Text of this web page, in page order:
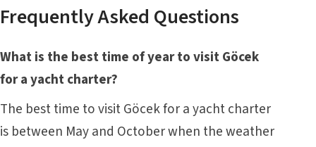
Frequently Asked Questions
What is the best time of year to visit Göcek
for a yacht charter?
The best time to visit Göcek for a yacht charter
is between May and October when the weather